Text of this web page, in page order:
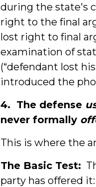
during the state's
right to the final
lost right to final
examination of
(“defendant lost
introduced the
4. The defense
never formally
This is where the
The Basic Test:
party has offered